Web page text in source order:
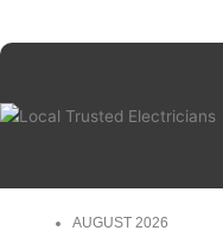
AUGUST 2026